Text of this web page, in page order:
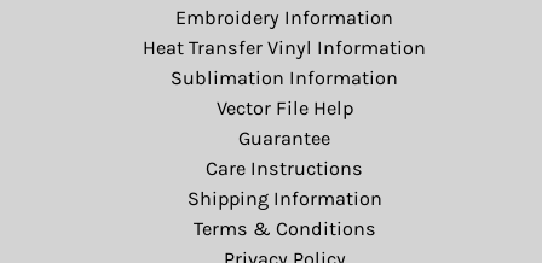
Embroidery Information
Heat Transfer Vinyl Information
Sublimation Information
Vector File Help
Guarantee
Care Instructions
Shipping Information
Terms & Conditions